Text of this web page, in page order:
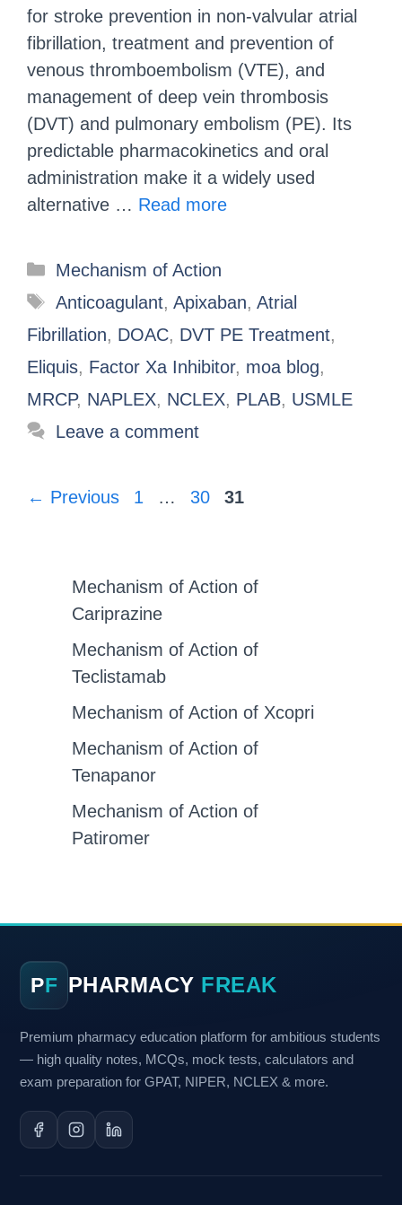
for stroke prevention in non-valvular atrial
fibrillation, treatment and prevention of
venous thromboembolism (VTE), and
management of deep vein thrombosis
(DVT) and pulmonary embolism (PE). Its
predictable pharmacokinetics and oral
administration make it a widely used
alternative … Read more
Mechanism of Action
Anticoagulant, Apixaban, Atrial
Fibrillation, DOAC, DVT PE Treatment,
Eliquis, Factor Xa Inhibitor, moa blog,
MRCP, NAPLEX, NCLEX, PLAB, USMLE
Leave a comment
← Previous 1 … 30 31
Mechanism of Action of
Cariprazine
Mechanism of Action of
Teclistamab
Mechanism of Action of Xcopri
Mechanism of Action of
Tenapanor
Mechanism of Action of
Patiromer
PF PHARMACY FREAK
Premium pharmacy education platform for ambitious students
— high quality notes, MCQs, mock tests, calculators and
exam preparation for GPAT, NIPER, NCLEX & more.